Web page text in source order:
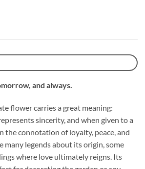
and always.
flower carries a great meaning:
sincerity, and when given to a
the connotation of loyalty, peace, and
many legends about its origin, some
where love ultimately reigns. Its